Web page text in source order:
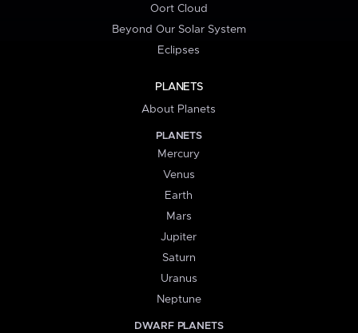
Oort Cloud
Beyond Our Solar System
Eclipses
PLANETS
About Planets
PLANETS
Mercury
Venus
Earth
Mars
Jupiter
Saturn
Uranus
Neptune
DWARF PLANETS